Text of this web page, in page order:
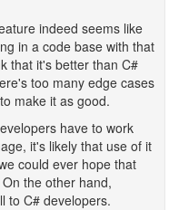
indeed seems like
in a code base with that
that it's better than C#
too many edge cases
make it as good.
have to work
it's likely that use of it
could ever hope that
the other hand,
to C# developers.